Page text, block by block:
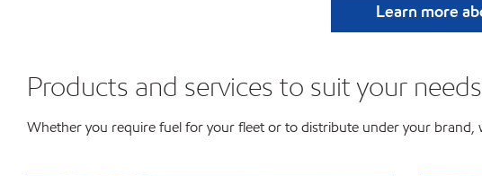
Learn more
Products and services to suit your needs
Whether you require fuel for your fleet or to distribute under your brand,